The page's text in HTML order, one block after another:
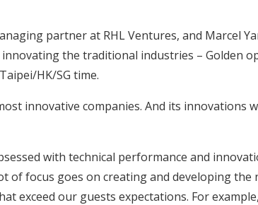
partner at RHL Ventures, and Marcel
the traditional industries – Golden
HK/SG time.
innovative companies. And its innovations
with technical performance and
of focus goes on creating and developing
exceed our guests expectations. For